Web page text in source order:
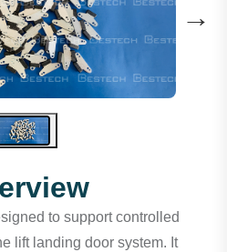
→
to support controlled
lift landing door system. It